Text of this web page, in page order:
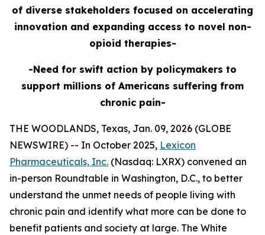
of diverse stakeholders focused on accelerating
innovation and expanding access to novel non-
opioid therapies-
-Need for swift action by policymakers to
support millions of Americans suffering from
chronic pain-
THE WOODLANDS, Texas, Jan. 09, 2026 (GLOBE
NEWSWIRE) -- In October 2025, Lexicon
Pharmaceuticals, Inc. (Nasdaq: LXRX) convened an
in-person Roundtable in Washington, D.C., to better
understand the unmet needs of people living with
chronic pain and identify what more can be done to
benefit patients and society at large. The White